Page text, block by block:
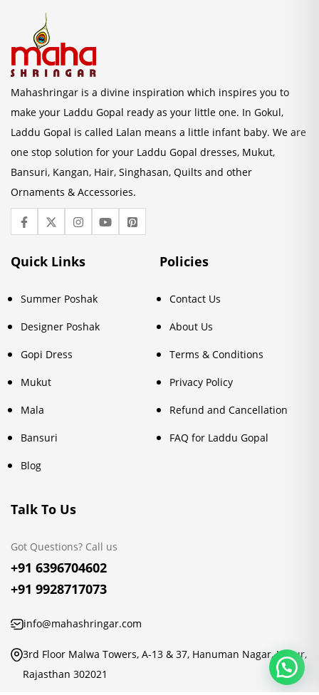
Mahashringar is a divine inspiration which inspires you to
make your Laddu Gopal ready as your little one. In Gokul,
Laddu Gopal is called Lalan means a little infant baby. We are
one stop solution for your Laddu Gopal dresses, Mukut,
Bansuri, Kangan, Hair, Singhasan, Quilts and other
Ornaments & Accessories.
Quick Links
Summer Poshak
Designer Poshak
Gopi Dress
Mukut
Mala
Bansuri
Blog
Policies
Contact Us
About Us
Terms & Conditions
Privacy Policy
Refund and Cancellation
FAQ for Laddu Gopal
Talk To Us
Got Questions? Call us
+91 6396704602
+91 9928717073
info@mahashringar.com
3rd Floor Malwa Towers, A-13 & 37, Hanuman Nagar, Jaipur,
Rajasthan 302021